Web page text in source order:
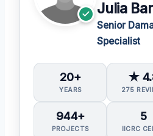
Julia
Senior
Specialist
20+
YEARS
★
275
944+
PROJECTS
5
IICRC